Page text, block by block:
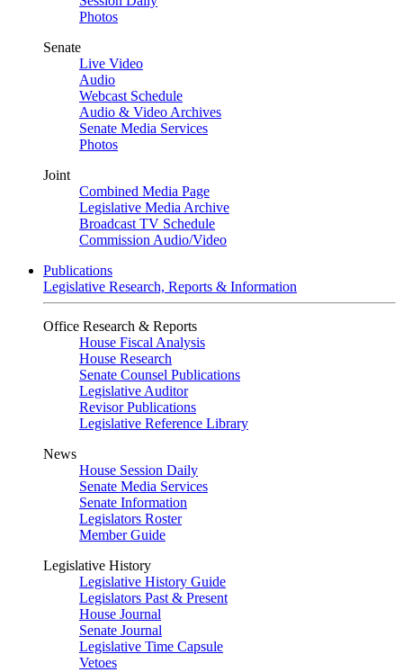
Photos
Senate
Live Video
Audio
Webcast Schedule
Audio & Video Archives
Senate Media Services
Photos
Joint
Combined Media Page
Legislative Media Archive
Broadcast TV Schedule
Commission Audio/Video
Publications
Legislative Research, Reports & Information
Office Research & Reports
House Fiscal Analysis
House Research
Senate Counsel Publications
Legislative Auditor
Revisor Publications
Legislative Reference Library
News
House Session Daily
Senate Media Services
Senate Information
Legislators Roster
Member Guide
Legislative History
Legislative History Guide
Legislators Past & Present
House Journal
Senate Journal
Legislative Time Capsule
Vetoes